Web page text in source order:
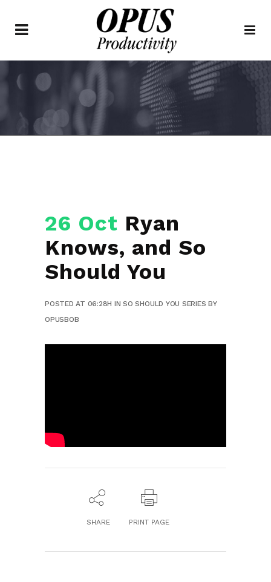
26 Oct Ryan
Knows, and So
Should You
POSTED AT 06:28H INSO SHOULD YOU SERIES BY
OPUSBOB
SHARE PRINT PAGE